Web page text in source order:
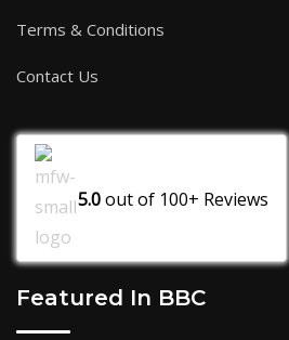
Terms & Conditions
Contact Us
5.0out of 100+ Reviews
Featured In BBC